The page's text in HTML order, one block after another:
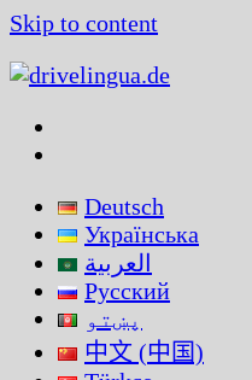
Skip to content
Deutsch
Українська
العربية
Русский
پښتو
中文 (中国)